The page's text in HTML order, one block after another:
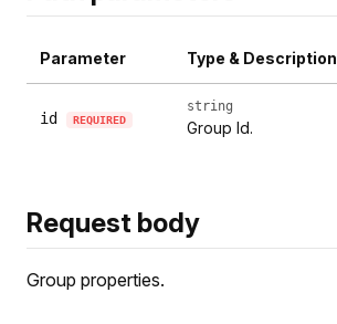
Parameter Type & Description
id REQUIRED
string
Group Id.
Request body
Group properties.